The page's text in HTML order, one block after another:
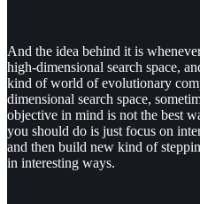
And the idea behind it is
high-dimensional search space,
kind of world of evolutionary
dimensional search space,
objective in mind is not the best
you should do is just focus on
and then build new kind of
in interesting ways.